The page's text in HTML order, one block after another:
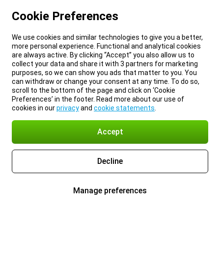
Cookie Preferences
We use cookies and similar technologies to give you a better,
more personal experience. Functional and analytical cookies
are always active. By clicking “Accept” you also allow us to
collect your data and share it with 3 partners for marketing
purposes, so we can show you ads that matter to you. You
can withdraw or change your consent at any time. To do so,
scroll to the bottom of the page and click on ‘Cookie
Preferences’ in the footer. Read more about our use of
cookies in ourprivacyand cookie statements
Accept
Decline
Manage preferences